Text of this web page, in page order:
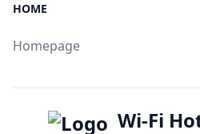
HOME
Homepage
Wi-Fi